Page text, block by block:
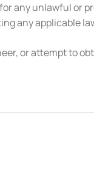
any unlawful or
any applicable
or attempt to